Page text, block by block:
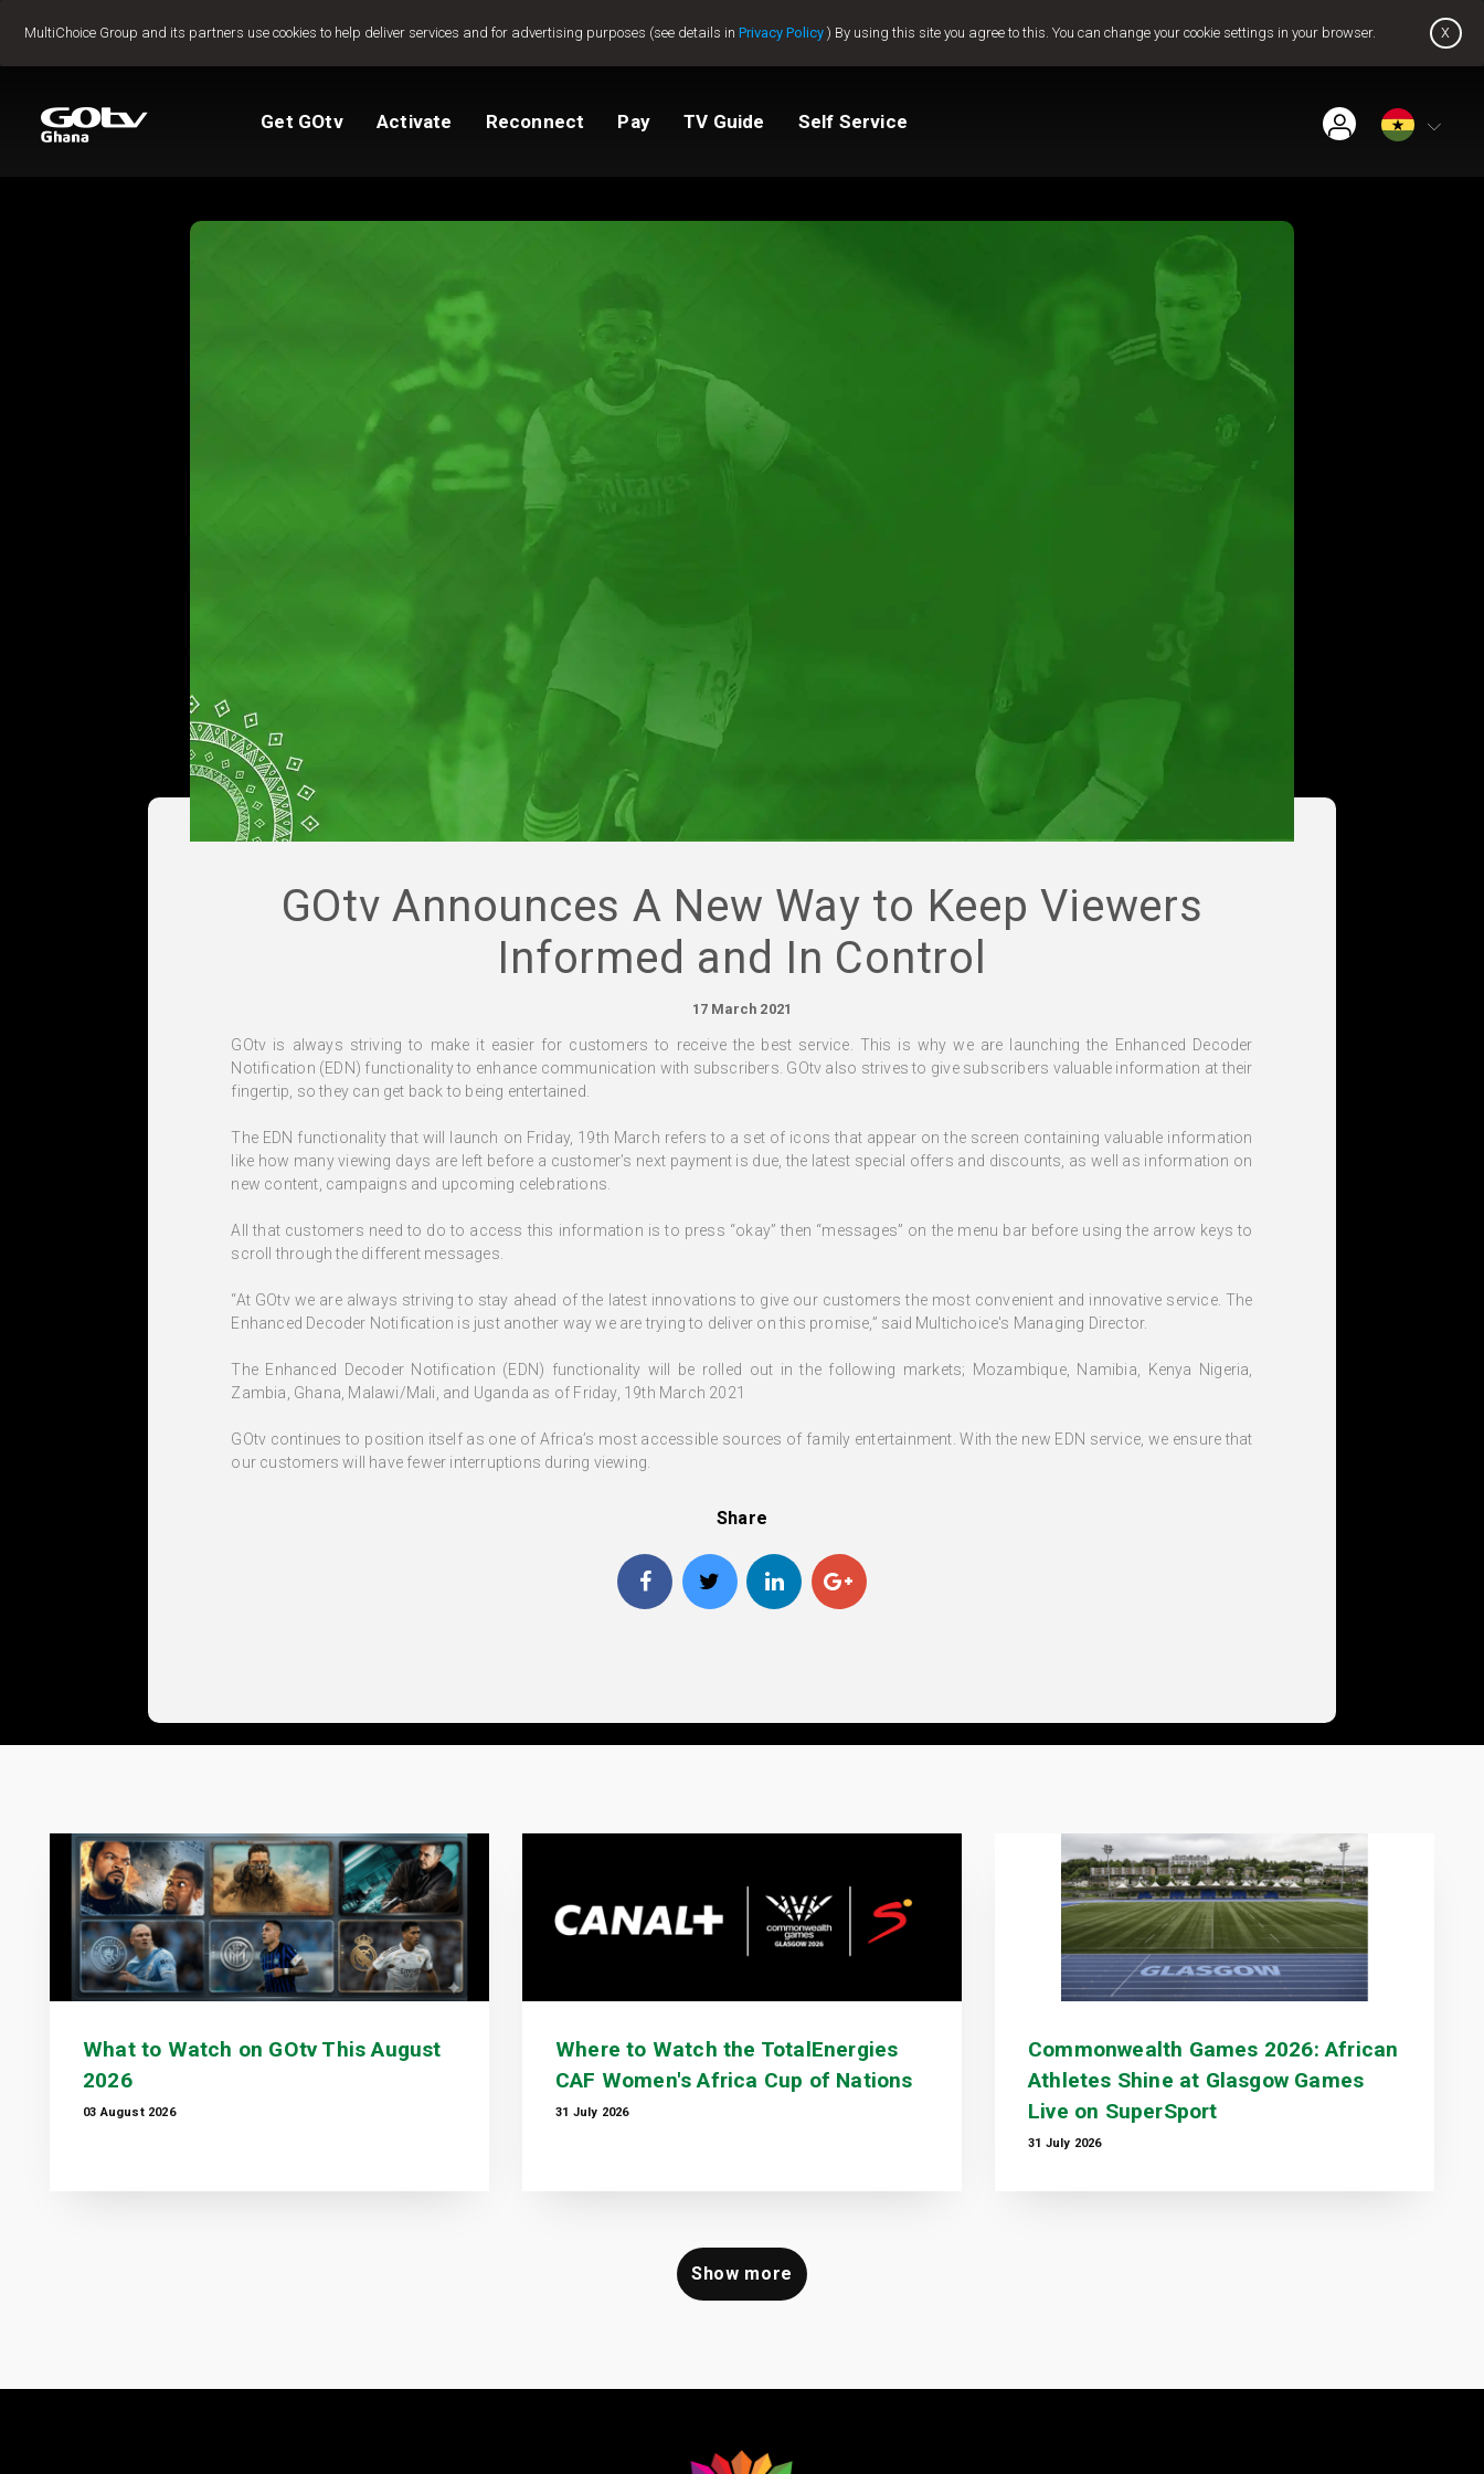
MultiChoice Group and its partners use cookies to help deliver services and for advertising purposes (see details in Privacy Policy ) By using this site you agree to this. You can change your cookie settings in your browser. x
Jump to content
Get GOtv Activate Reconnect Pay TV Guide Self Service
Packages Compare Packages
How to install GOtv Activate GOtv
Reconnect GOtv
How to Pay View Balance
TV Guide
View My Account Change My Package
GOtv Announces A New Way to Keep Viewers
Informed and In Control
17 March 2021
GOtv is always striving to make it easier for customers to receive the best service. This is why we are launching the Enhanced Decoder
Notification (EDN) functionality to enhance communication with subscribers. GOtv also strives to give subscribers valuable information at their
fingertip, so they can get back to being entertained.
The EDN functionality that will launch on Friday, 19th March refers to a set of icons that appear on the screen containing valuable information
like how many viewing days are left before a customer’s next payment is due, the latest special offers and discounts, as well as information on
new content, campaigns and upcoming celebrations.
All that customers need to do to access this information is to press “okay” then “messages” on the menu bar before using the arrow keys to
scroll through the different messages.
“At GOtv we are always striving to stay ahead of the latest innovations to give our customers the most convenient and innovative service. The
Enhanced Decoder Notification is just another way we are trying to deliver on this promise,” said Multichoice's Managing Director.
The Enhanced Decoder Notification (EDN) functionality will be rolled out in the following markets; Mozambique, Namibia, Kenya Nigeria,
Zambia, Ghana, Malawi/Mali, and Uganda as of Friday, 19th March 2021
GOtv continues to position itself as one of Africa’s most accessible sources of family entertainment. With the new EDN service, we ensure that
our customers will have fewer interruptions during viewing.
Share
What to Watch on GOtv This August
2026
03 August 2026
Where to Watch the TotalEnergies
CAF Women's Africa Cup of Nations
31 July 2026
Commonwealth Games 2026: African
Athletes Shine at Glasgow Games
Live on SuperSport
31 July 2026
Show more